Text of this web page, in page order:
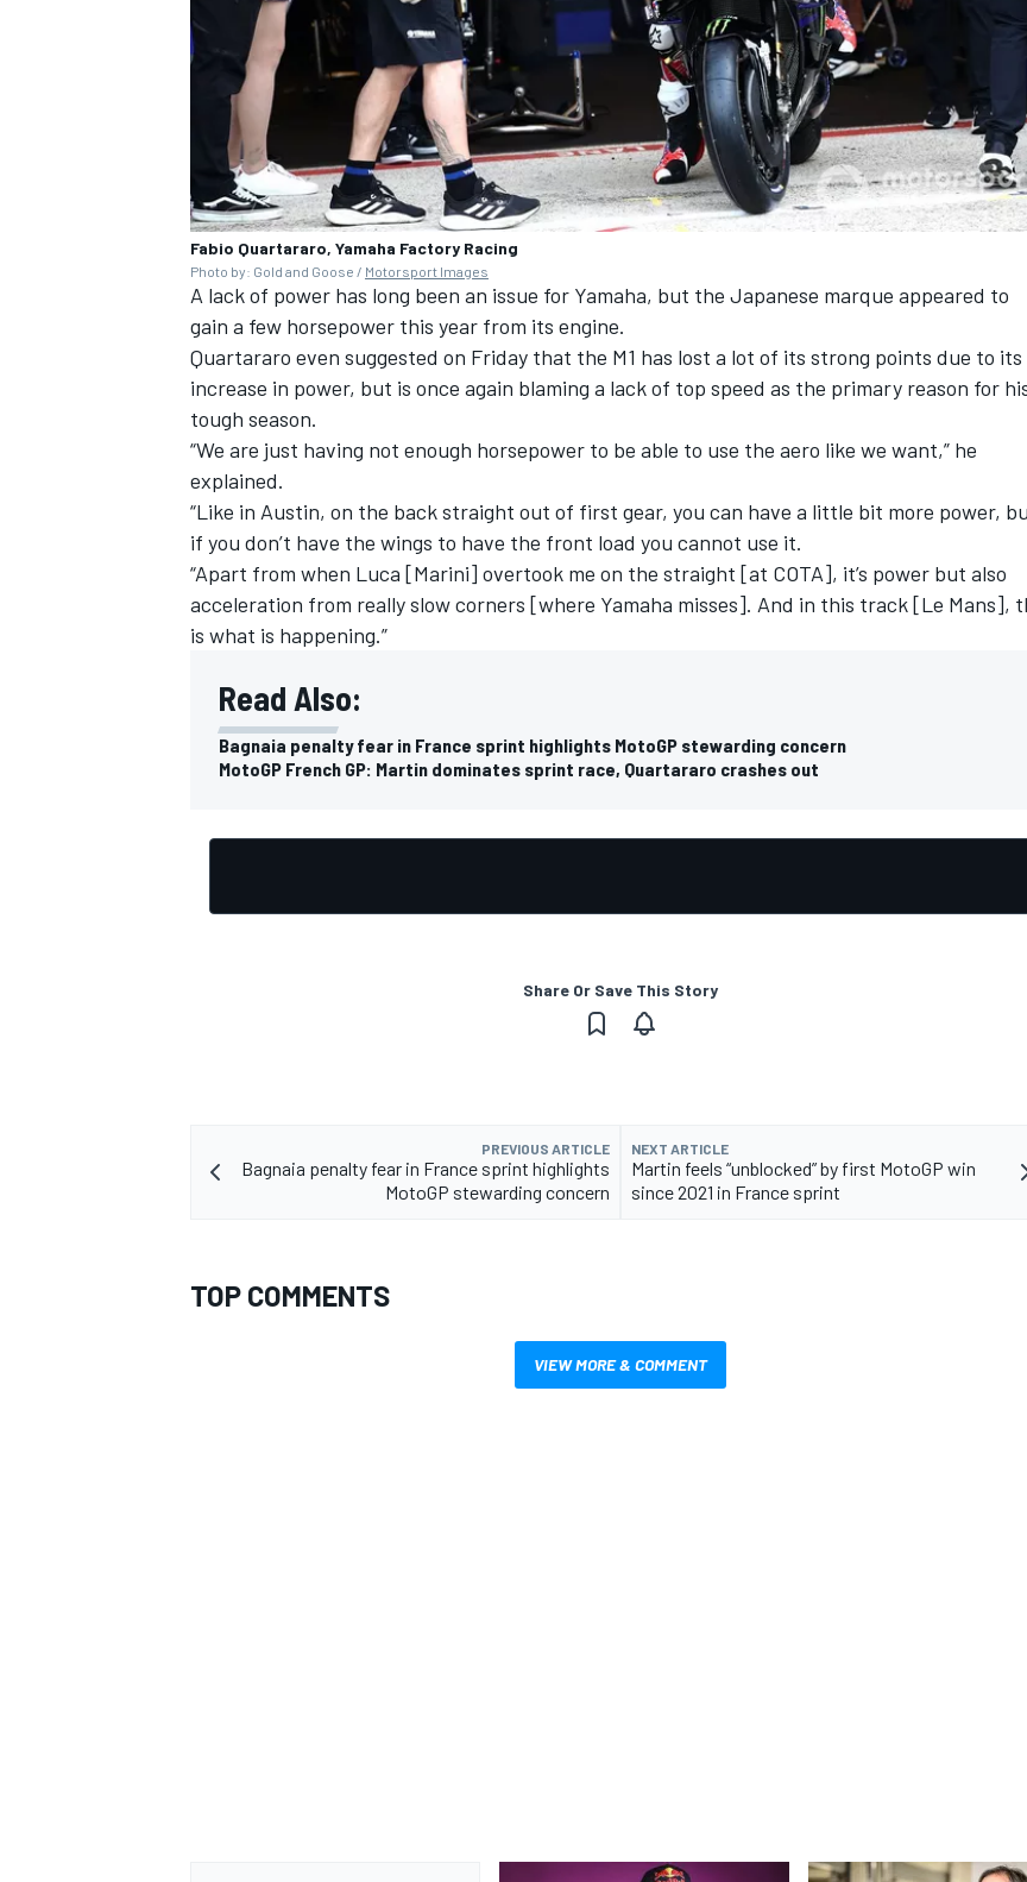
Fabio Quartararo, Yamaha Factory Racing
Photo by: Gold and Goose / Motorsport Images
A lack of power has long been an issue for Yamaha, but the Japanese marque appeared to
gain a few horsepower this year from its engine.
Quartararo even suggested on Friday that the M1 has lost a lot of its strong points due to its
increase in power, but is once again blaming a lack of top speed as the primary reason for
tough season.
“We are just having not enough horsepower to be able to use the aero like we want,” he
explained.
“Like in Austin, on the back straight out of first gear, you can have a little bit more power,
if you don’t have the wings to have the front load you cannot use it.
“Apart from when Luca [Marini] overtook me on the straight [at COTA], it’s power but also
acceleration from really slow corners [where Yamaha misses]. And in this track [Le Mans],
is what is happening.”
Read Also:
Bagnaia penalty fear in France sprint highlights MotoGP stewarding concern
MotoGP French GP: Martin dominates sprint race, Quartararo crashes out
Share Or Save This Story
PREVIOUS ARTICLE
Bagnaia penalty fear in France sprint highlights
MotoGP stewarding concern
NEXT ARTICLE
Martin feels “unblocked” by first MotoGP win
since 2021 in France sprint
TOP COMMENTS
VIEW MORE & COMMENT